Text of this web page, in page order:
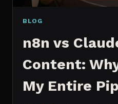
BLOG
n8n vs
Content:
My Entire